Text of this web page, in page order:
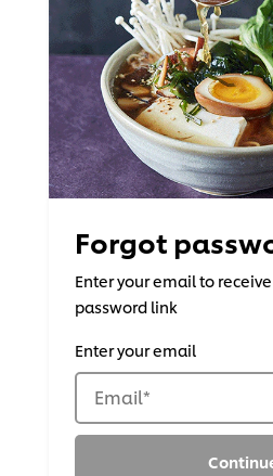
Forgot
Enter your email to
password link
Enter your email
Email*